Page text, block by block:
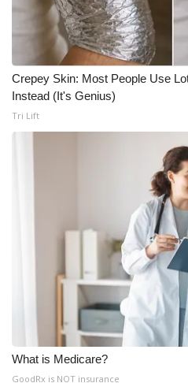
Crepey Skin: Most People Use
Instead (It's Genius)
Tri Lift
What is Medicare?
GoodRx is NOT insurance